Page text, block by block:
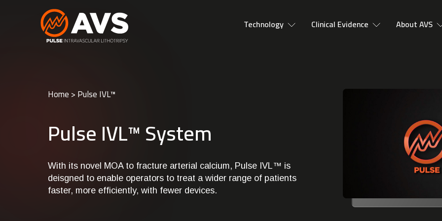
Technology Clinical Evidence About AVS
Home>Pulse IVL™
Pulse IVL™ System
With its novel MOA to fracture arterial calcium, Pulse IVL™ is
deisgned to enable operators to treat a wider range of patients
faster, more efficiently, with fewer devices.